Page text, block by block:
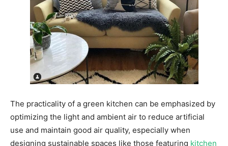
The practicality of a green kitchen can be emphasized by
optimizing the light and ambient air to reduce artificial
use and maintain good air quality, especially when
designing sustainable spaces like those featuring kitchen